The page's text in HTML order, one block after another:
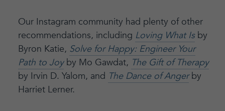
Our Instagram community had plenty of other
recommendations, including Loving What Isby
Byron Katie, Solve for Happy: Engineer Your
Path to Joyby Mo Gawdat, The Gift of Therapy
by Irvin D. Yalom, and The Dance of Angerby
Harriet Lerner.